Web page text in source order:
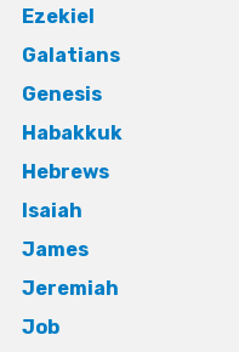
Ezekiel
Galatians
Genesis
Habakkuk
Hebrews
Isaiah
James
Jeremiah
Job